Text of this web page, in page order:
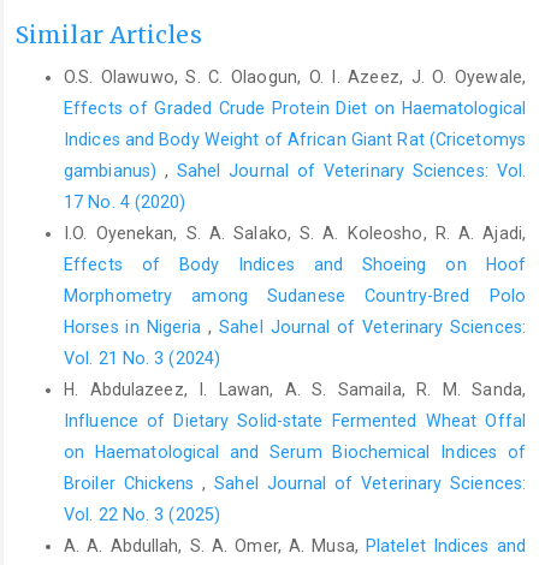
Vet. Edu. (in press).
Sex Influences on the Haematology and Erythrocyte Osmotic
Fragility of the Nigerian Turkey. Res. J. Vet. Sci., 4: 43 - 49.
Azeez, O.I. Oyewale, J.O and Okunola, O. O. (2009). Erythrocyte
Osmotic Fragility of Nera Black Fowls of Two-Age Groups. Int.
J. Poul. Sci., 8(2): 192-194.
Bachman, E., Travison, T.G., Basaria, S., Davda, M.N., Gui, W., Li,
Testosterone induces erythrocytosis via increased
erythropoietin and suppressed hepcidin: evidence for a new
erythropoietin/ hemoglobin set point. J. Gerontol. A. Biol. Sci.
Med. Sci., 69:725-735.
Basiru, A., Ishola, A. O., Sanusi, F. and Olaifa, F.H. (2022).
Influence of Age on Haematology, Serum Biochemistry and
Lipid Profile of Stallions in Ilorin, Nigeria. Sahel J. Vet. Sci.,
19(2): 21-25
Brzezińska-Ślebodzińska, E. (2001). Erythrocyte osmotic
Similar Articles
O.S. Olawuwo, S. C. Olaogun, O. I. Azeez, J. O. Oyewale,
Effects of Graded Crude Protein Diet on Haematological
Indices and Body ‎Weight of African Giant Rat (Cricetomys
gambianus)‎ , Sahel Journal of Veterinary Sciences: Vol.
17 No. 4 (2020)
I.O. Oyenekan, S. A. Salako, S. A. Koleosho, R. A. Ajadi,
Effects of Body Indices and Shoeing on Hoof
Morphometry among Sudanese Country-Bred Polo
Horses in Nigeria,Sahel Journal of Veterinary Sciences:
Vol. 21 No. 3 (2024)
H. Abdulazeez, I. Lawan, A. S. Samaila, R. M. Sanda,
Influence of Dietary Solid-state Fermented Wheat Offal
on Haematological and Serum Biochemical Indices of
Broiler Chickens,Sahel Journal of Veterinary Sciences:
Vol. 22 No. 3 (2025)
A. A. Abdullah, S. A. Omer, A. Musa, Platelet Indices and